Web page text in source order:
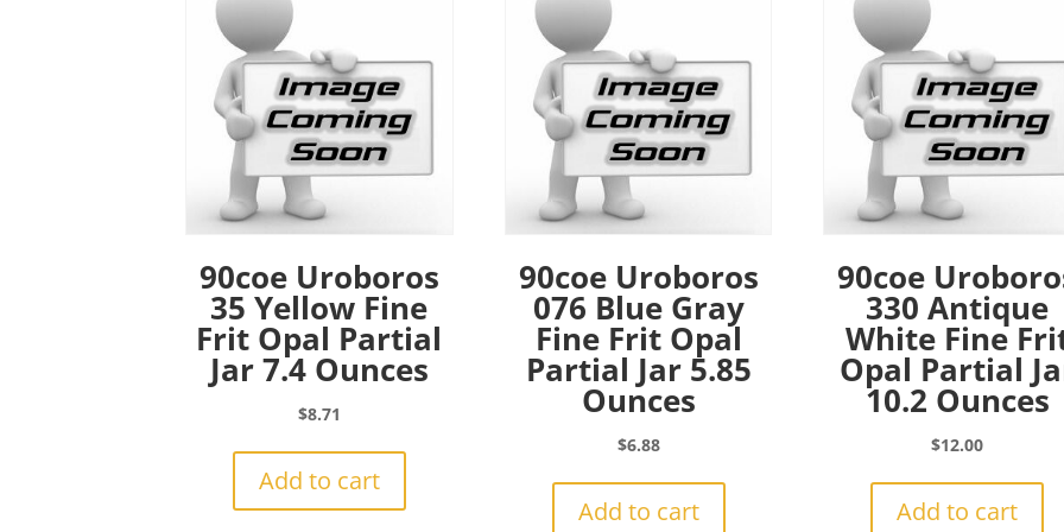
90coe Uroboros
35 Yellow Fine
Frit Opal Partial
Jar 7.4 Ounces
$8.71
Add to cart
90coe Uroboros
076 Blue Gray
Fine Frit Opal
Partial Jar 5.85
Ounces
$6.88
Add to cart
90coe
330 Antique
White Fine
Opal Partial
10.2 Ounces
$12.00
Add to cart